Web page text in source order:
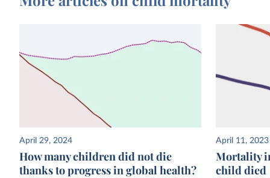
April 29, 2024
How many children did not die
thanks to progress in global health?
April 11, 2023
Mortality
child died